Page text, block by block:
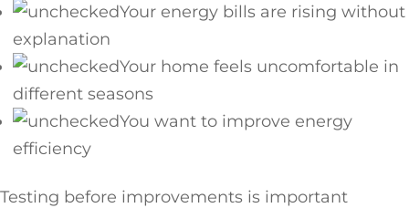
Your energy bills are rising without
explanation
Your home feels uncomfortable in
different seasons
You want to improve energy
efficiency
Testing before improvements is important